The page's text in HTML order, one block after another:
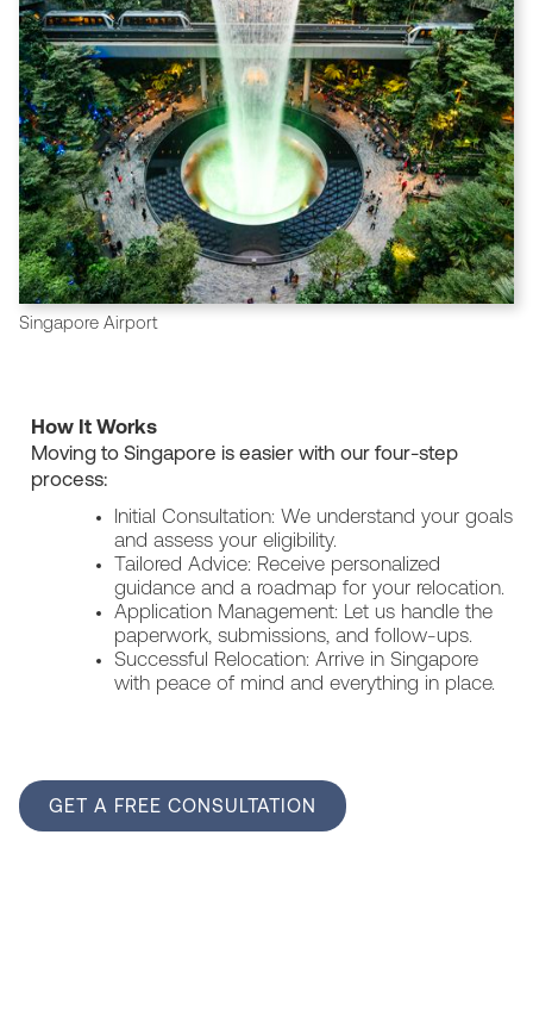
Singapore Airport
How It Works
Moving to Singapore is easier with our four-step
process:
Initial Consultation: We understand your goals
and assess your eligibility.
Tailored Advice: Receive personalized
guidance and a roadmap for your relocation.
Application Management: Let us handle the
paperwork, submissions, and follow-ups.
Successful Relocation: Arrive in Singapore
with peace of mind and everything in place.
GET A FREE CONSULTATION